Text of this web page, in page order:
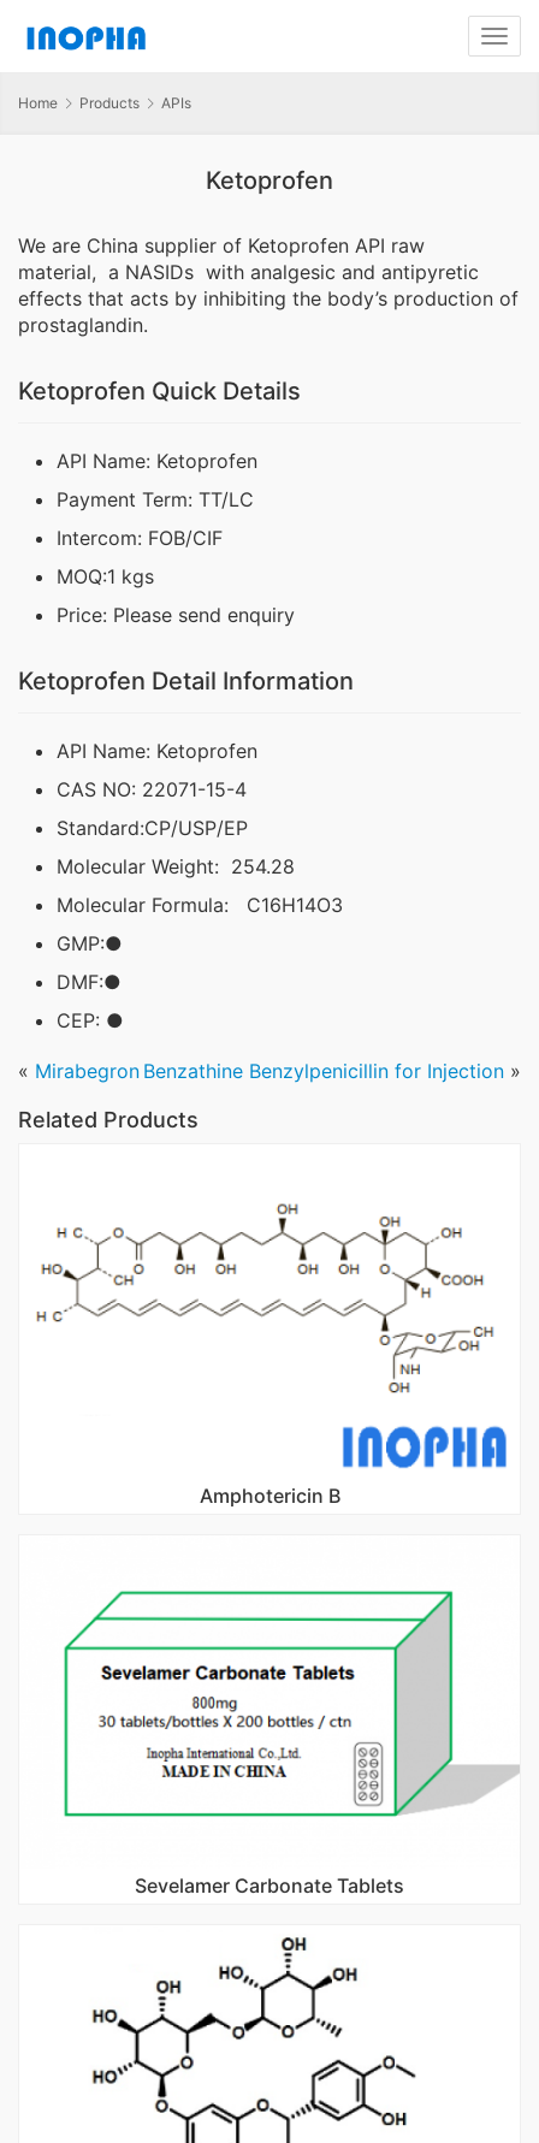
Home Products APIs
Ketoprofen
We are China supplier of Ketoprofen API raw
material, a NASIDs with analgesic and antipyretic
effects that acts by inhibiting the body’s production of
prostaglandin.
Ketoprofen Quick Details
API Name: Ketoprofen
Payment Term: TT/LC
Intercom: FOB/CIF
MOQ:1 kgs
Price: Please send enquiry
Ketoprofen Detail Information
API Name: Ketoprofen
CAS NO: 22071-15-4
Standard:CP/USP/EP
Molecular Weight: 254.28
Molecular Formula: C16H14O3
GMP:●
DMF:●
CEP: ●
« Mirabegron Benzathine Benzylpenicillin for Injection »
Related Products
Amphotericin B
Sevelamer Carbonate Tablets